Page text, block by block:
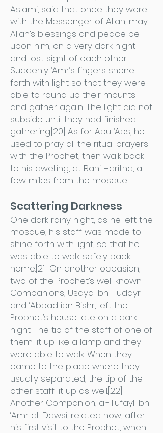
Aslami, said that once they were
with the Messenger of Allah, may
Allah’s blessings and peace be
upon him, on a very dark night
and lost sight of each other.
Suddenly ‘Amr’s fingers shone
forth with light so that they were
able to round up their mounts
and gather again. The light did not
subside until they had finished
gathering.[20] As for Abu ‘Abs, he
used to pray all the ritual prayers
with the Prophet, then walk back
to his dwelling, at Bani Haritha, a
few miles from the mosque.
Scattering Darkness
One dark rainy night, as he left the
mosque, his staff was made to
shine forth with light, so that he
was able to walk safely back
home.[21] On another occasion,
two of the Prophet’s well known
Companions, Usayd ibn Hudayr
and ‘Abbad ibn Bishr, left the
Prophet’s house late on a dark
night. The tip of the staff of one of
them lit up like a lamp and they
were able to walk. When they
came to the place where they
usually separated, the tip of the
other staff lit up as well.[22]
Another Companion, al-Tufayl ibn
‘Amr al-Dawsi, related how, after
his first visit to the Prophet, when